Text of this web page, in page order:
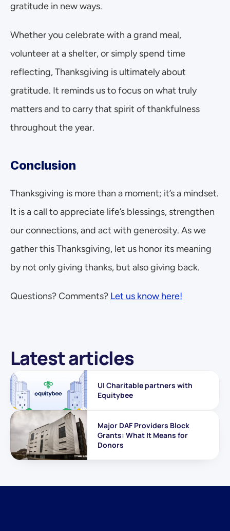
gratitude in new ways.
Whether you celebrate with a grand meal,
volunteer at a shelter, or simply spend time
reflecting, Thanksgiving is ultimately about
gratitude. It reminds us to focus on what truly
matters and to carry that spirit of thankfulness
throughout the year.
Conclusion
Thanksgiving is more than a moment; it’s a mindset.
It is a call to appreciate life’s blessings, strengthen
our connections, and act with generosity. As we
gather this Thanksgiving, let us honor its meaning
by not only giving thanks, but also giving back.
Questions? Comments? Let us know here!
Latest articles
UI Charitable partners with
Equitybee
Major DAF Providers Block
Grants: What It Means for
Donors